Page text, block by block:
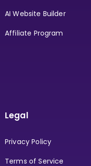
AI Website Builder
Affiliate Program
Legal
Privacy Policy
Terms of Service